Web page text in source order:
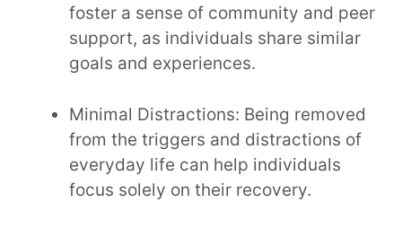
foster a sense of community and peer
support, as individuals share similar
goals and experiences.
Minimal Distractions: Being removed
from the triggers and distractions of
everyday life can help individuals
focus solely on their recovery.